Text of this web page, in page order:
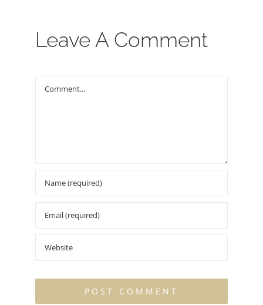
Leave A Comment
Comment